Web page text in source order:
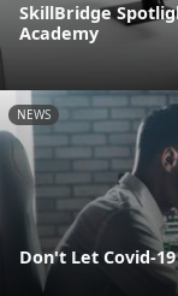
SkillBridge
Academy
NEWS
Don't Let Covid-